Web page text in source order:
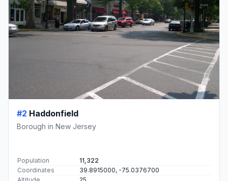
#2 Haddonfield
Borough in New Jersey
Population
11,322
Coordinates
39.8915000, -75.0376700